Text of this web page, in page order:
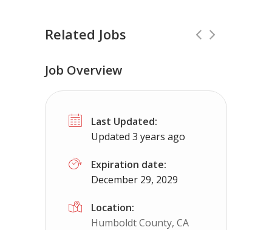
Related Jobs
Truck Driving jobs in Joplin, MO.
Truck 80 Joplin, MO
Apply For This Job
Job Overview
Last Updated:
Updated 3 years ago
Expiration date:
December 29, 2029
Location:
Humboldt County, CA